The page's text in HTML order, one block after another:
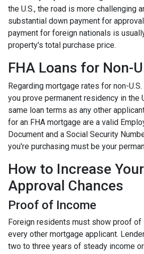
the U.S., the road is more challenging
substantial down payment for
payment for foreign nationals is
property's total purchase price.
FHA Loans for Non-
Regarding mortgage rates for non-
you prove permanent residency in the
same loan terms as any other
for an FHA mortgage are a valid
Document and a Social Security
you're purchasing must be your
How to Increase
Approval Chances
Proof of Income
Foreign residents must show proof of
every other mortgage applicant.
two to three years of steady income